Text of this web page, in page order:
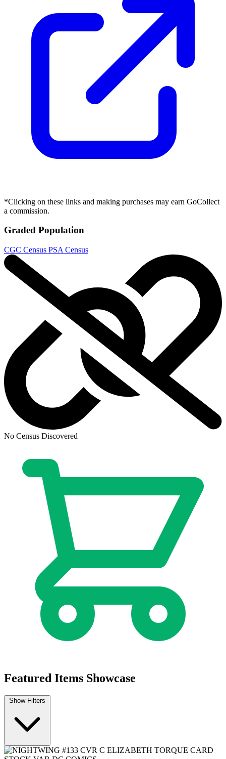
*Clicking on these links and making purchases may earn GoCollect
a commission.
Graded Population
CGC Census PSA Census
No Census Discovered
Featured Items Showcase
Show Filters